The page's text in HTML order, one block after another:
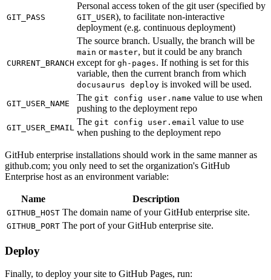
GIT_PASS
Personal access token of the git user (specified by
GIT_USER), to facilitate non-interactive
deployment (e.g. continuous deployment)
CURRENT_BRANCH
The source branch. Usually, the branch will be
main or master, but it could be any branch
except for gh-pages. If nothing is set for this
variable, then the current branch from which
docusaurus deploy is invoked will be used.
GIT_USER_NAME
The git config user.name value to use when
pushing to the deployment repo
GIT_USER_EMAIL
The git config user.email value to use
when pushing to the deployment repo
GitHub enterprise installations should work in the same manner as
github.com; you only need to set the organization's GitHub
Enterprise host as an environment variable:
Name Description
GITHUB_HOST The domain name of your GitHub enterprise site.
GITHUB_PORT The port of your GitHub enterprise site.
Deploy
Finally, to deploy your site to GitHub Pages, run: